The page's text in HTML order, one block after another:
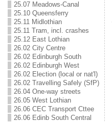
25.07 Meadows-Canal
25.10 Queensferry
25.11 Midlothian
25.11 Tram, incl. crashes
25.12 East Lothian
26.02 City Centre
26.02 Edinburgh South
26.02 Edinburgh West
26.02 Election (local or nat'l)
26.02 Travelling Safely (SfP)
26.04 One-way streets
26.05 West Lothian
26.06 CEC Transport Cttee
26.06 Edinb South Central